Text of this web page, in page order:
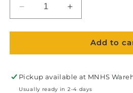
Decrease
quantity
for
Lacs
Museum
&amp;
Increase
quantity
for
Lacs
Museum
&amp;
Add to
Pickup available at MNHS
Usually ready in 2-4 days